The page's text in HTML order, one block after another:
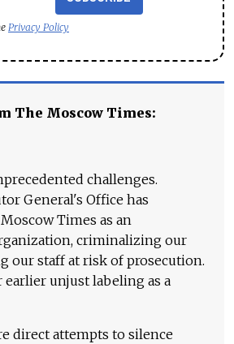
Privacy Policy
The Moscow Times:
challenges.
General's Office has
Times as an
criminalizing our
our staff at risk of prosecution.
unjust labeling as a
direct attempts to silence